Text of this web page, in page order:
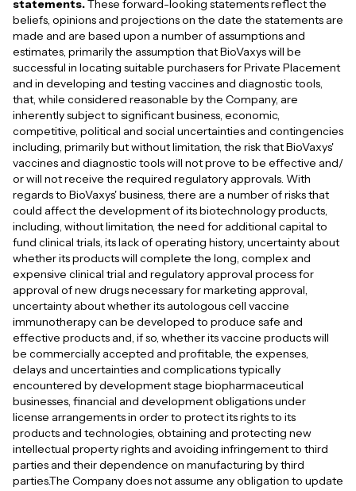
statements.These forward-looking statements reflect the
beliefs, opinions and projections on the date the statements are
made and are based upon a number of assumptions and
estimates, primarily the assumption that BioVaxys will be
successful in locating suitable purchasers for Private Placement
and in developing and testing vaccines and diagnostic tools,
that, while considered reasonable by the Company, are
inherently subject to significant business, economic,
competitive, political and social uncertainties and contingencies
including, primarily but without limitation, the risk that BioVaxys'
vaccines and diagnostic tools will not prove to be effective and/
or will not receive the required regulatory approvals. With
regards to BioVaxys' business, there are a number of risks that
could affect the development of its biotechnology products,
including, without limitation, the need for additional capital to
fund clinical trials, its lack of operating history, uncertainty about
whether its products will complete the long, complex and
expensive clinical trial and regulatory approval process for
approval of new drugs necessary for marketing approval,
uncertainty about whether its autologous cell vaccine
immunotherapy can be developed to produce safe and
effective products and, if so, whether its vaccine products will
be commercially accepted and profitable, the expenses,
delays and uncertainties and complications typically
encountered by development stage biopharmaceutical
businesses, financial and development obligations under
license arrangements in order to protect its rights to its
products and technologies, obtaining and protecting new
intellectual property rights and avoiding infringement to third
parties and their dependence on manufacturing by third
parties.The Company does not assume any obligation to update